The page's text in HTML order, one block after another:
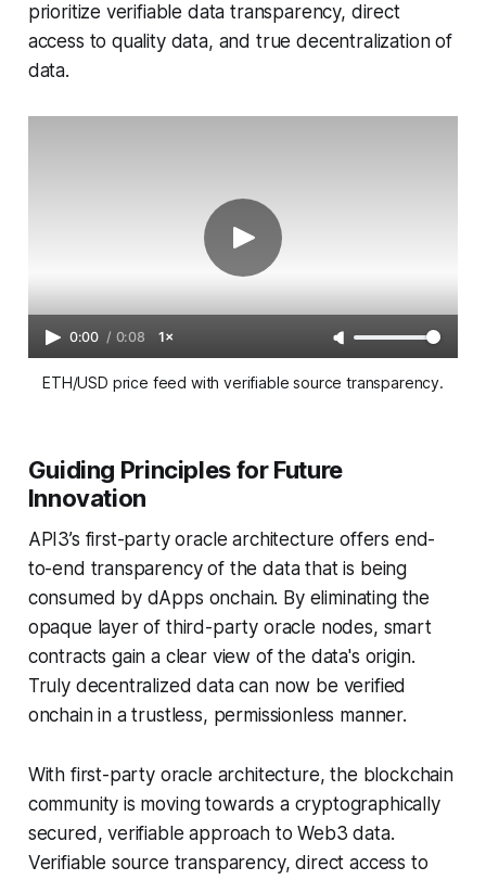
prioritize verifiable data transparency, direct
access to quality data, and true decentralization of
data.
0:00 / 0:08 1×
ETH/USD price feed with verifiable source transparency.
Guiding Principles for Future
Innovation
API3’s first-party oracle architecture offers end-
to-end transparency of the data that is being
consumed by dApps onchain. By eliminating the
opaque layer of third-party oracle nodes, smart
contracts gain a clear view of the data's origin.
Truly decentralized data can now be verified
onchain in a trustless, permissionless manner.
With first-party oracle architecture, the blockchain
community is moving towards a cryptographically
secured, verifiable approach to Web3 data.
Verifiable source transparency, direct access to